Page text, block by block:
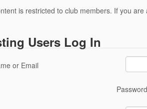
is restricted to club members. If you
Users Log In
or Email
Password